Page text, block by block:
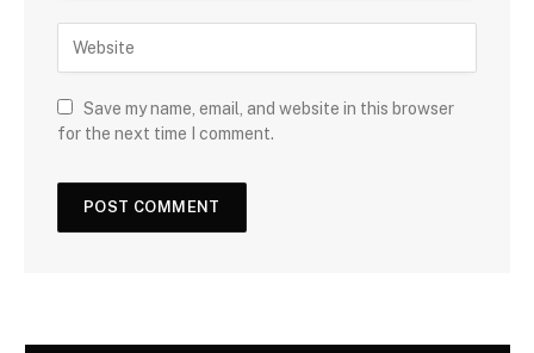
Save my name, email, and website in this browser
for the next time I comment.